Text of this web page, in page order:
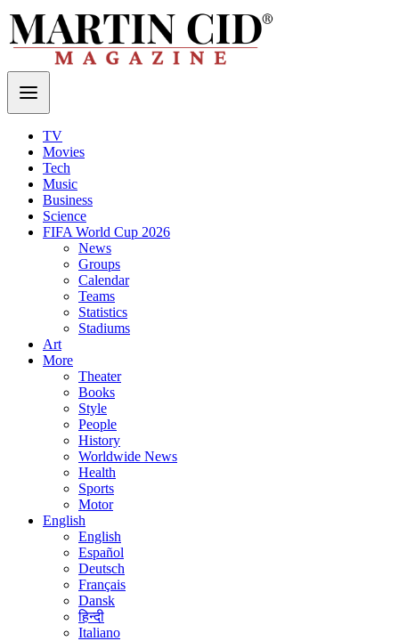
TV
Movies
Tech
Music
Business
Science
FIFA World Cup 2026
News
Groups
Calendar
Teams
Statistics
Stadiums
Art
More
Theater
Books
Style
People
History
Worldwide News
Health
Sports
Motor
English
English
Español
Deutsch
Français
Dansk
हिन्दी
Italiano